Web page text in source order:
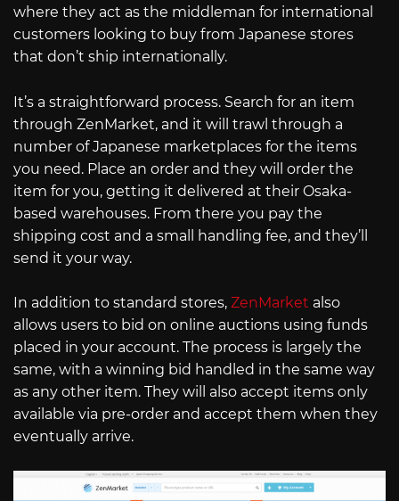
where they act as the middleman for international
customers looking to buy from Japanese stores
that don’t ship internationally.
It’s a straightforward process. Search for an item
through ZenMarket, and it will trawl through a
number of Japanese marketplaces for the items
you need. Place an order and they will order the
item for you, getting it delivered at their Osaka-
based warehouses. From there you pay the
shipping cost and a small handling fee, and they’ll
send it your way.
In addition to standard stores, ZenMarket also
allows users to bid on online auctions using funds
placed in your account. The process is largely the
same, with a winning bid handled in the same way
as any other item. They will also accept items only
available via pre-order and accept them when they
eventually arrive.